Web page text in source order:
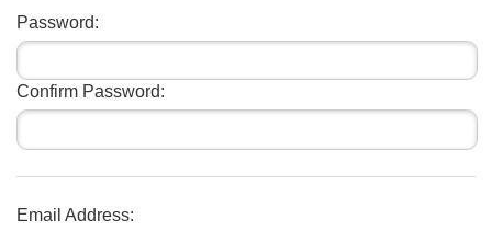
Password:
Confirm Password:
Email Address: